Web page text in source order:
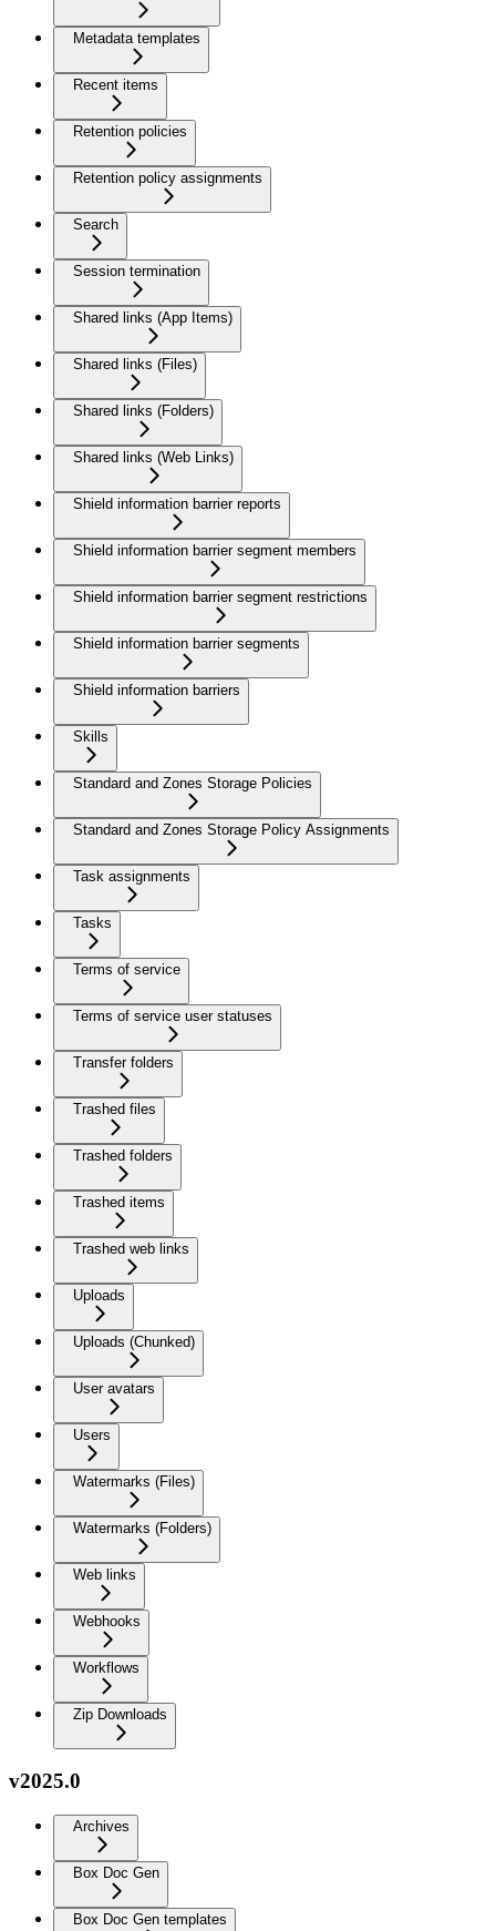
Metadata templates
Recent items
Retention policies
Retention policy assignments
Search
Session termination
Shared links (App Items)
Shared links (Files)
Shared links (Folders)
Shared links (Web Links)
Shield information barrier reports
Shield information barrier segment members
Shield information barrier segment restrictions
Shield information barrier segments
Shield information barriers
Skills
Standard and Zones Storage Policies
Standard and Zones Storage Policy Assignments
Task assignments
Tasks
Terms of service
Terms of service user statuses
Transfer folders
Trashed files
Trashed folders
Trashed items
Trashed web links
Uploads
Uploads (Chunked)
User avatars
Users
Watermarks (Files)
Watermarks (Folders)
Web links
Webhooks
Workflows
Zip Downloads
v2025.0
Archives
Box Doc Gen
Box Doc Gen templates